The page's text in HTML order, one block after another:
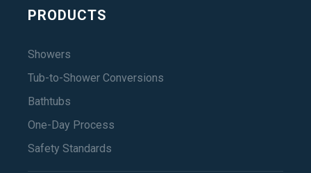
PRODUCTS
Showers
Tub-to-Shower Conversions
Bathtubs
One-Day Process
Safety Standards